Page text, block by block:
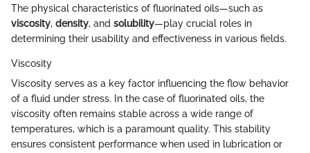
The physical characteristics of fluorinated oils—such as
viscosity, density, and solubility—play crucial roles in
determining their usability and effectiveness in various fields.
Viscosity
Viscosity serves as a key factor influencing the flow behavior
of a fluid under stress. In the case of fluorinated oils, the
viscosity often remains stable across a wide range of
temperatures, which is a paramount quality. This stability
ensures consistent performance when used in lubrication or